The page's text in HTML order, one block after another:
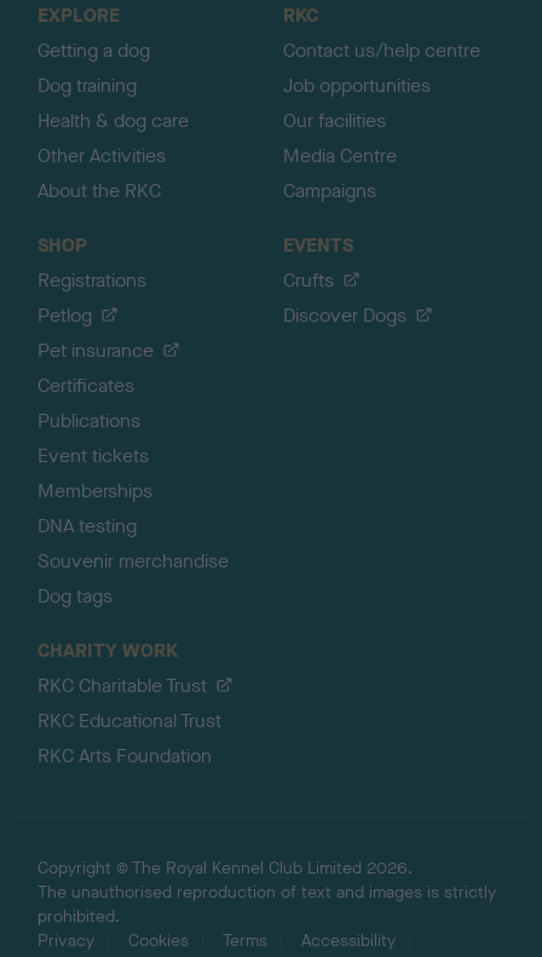
EXPLORE
Getting a dog
Dog training
Health & dog care
Other Activities
About the RKC
RKC
Contact us/help centre
Job opportunities
Our facilities
Media Centre
Campaigns
SHOP
Registrations
Petlog
Pet insurance
Certificates
Publications
Event tickets
Memberships
DNA testing
Souvenir merchandise
Dog tags
EVENTS
Crufts
Discover Dogs
CHARITY WORK
RKC Charitable Trust
RKC Educational Trust
RKC Arts Foundation
Copyright © The Royal Kennel Club Limited 2026.
The unauthorised reproduction of text and images is strictly
prohibited.
Privacy
Cookies Terms
Accessibility